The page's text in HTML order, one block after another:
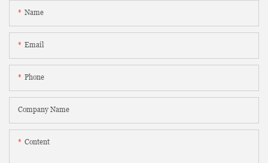
Name
Email
Phone
Company Name
Content